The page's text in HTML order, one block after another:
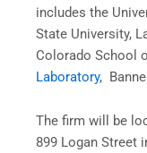
includes the
State University,
Colorado School
Laboratory,
The firm will be
899 Logan Street